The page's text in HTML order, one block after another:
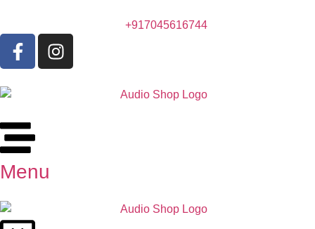
+917045616744
Menu